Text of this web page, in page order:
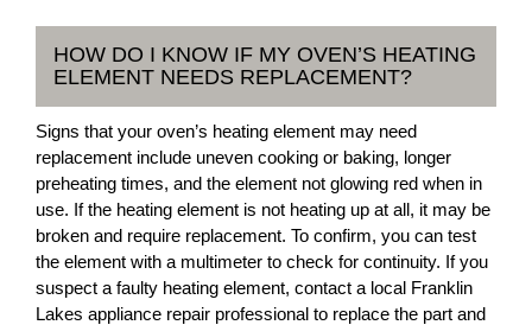
HOW DO I KNOW IF MY OVEN’S HEATING
ELEMENT NEEDS REPLACEMENT?
Signs that your oven’s heating element may need
replacement include uneven cooking or baking, longer
preheating times, and the element not glowing red when in
use. If the heating element is not heating up at all, it may be
broken and require replacement. To confirm, you can test
the element with a multimeter to check for continuity. If you
suspect a faulty heating element, contact a local Franklin
Lakes appliance repair professional to replace the part and